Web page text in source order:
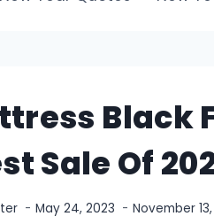
Black
Sale Of
May 24, 2023 November